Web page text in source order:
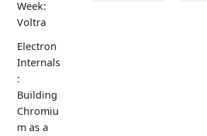
Week:
Voltra
Electron
Internals
:
Building
Chromiu
m as a